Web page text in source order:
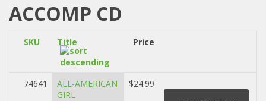
ACCOMP CD
SKU Title Price
74641
ALL-AMERICAN
GIRL
$24.99